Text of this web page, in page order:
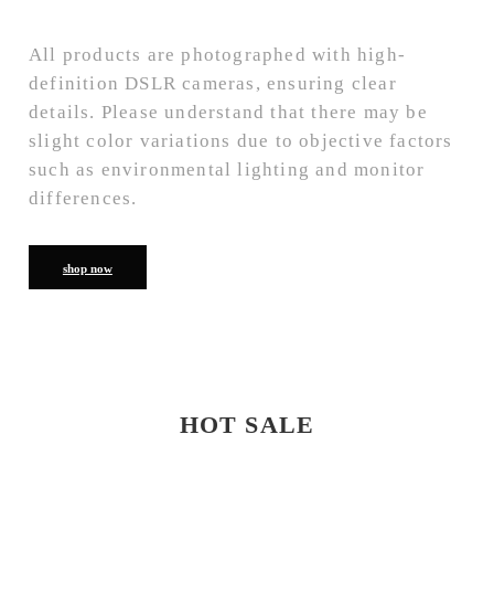
All products are photographed with high-
definition DSLR cameras, ensuring clear
details. Please understand that there may be
slight color variations due to objective factors
such as environmental lighting and monitor
differences.
shop now
HOT SALE